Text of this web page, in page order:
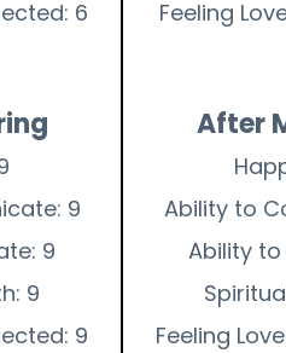
6
9
9
9
9
Feeling
After
Ability to
Ability
Feeling